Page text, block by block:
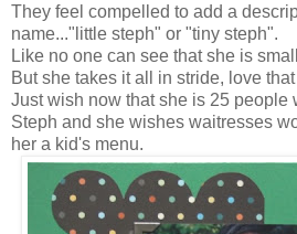
They feel compelled to add a
name..."little steph" or "tiny steph".
Like no one can see that she is
But she takes it all in stride, love
Just wish now that she is 25 people
Steph and she wishes waitresses
her a kid's menu.